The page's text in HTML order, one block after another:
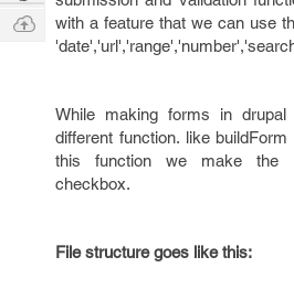
with a feature that we can use
While making forms in
different function. like
this function we make the
checkbox.
File structure goes like this:
Q & A
Ask